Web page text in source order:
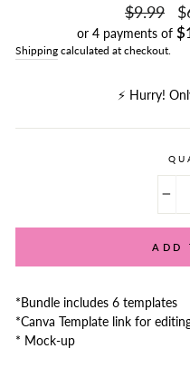
Regular
price
$9.99
or 4 payments of
Shipping calculated at checkout.
⚡️ Hurry!
ADD
*Bundle includes 6 templates
*Canva Template link for
* Mock-up